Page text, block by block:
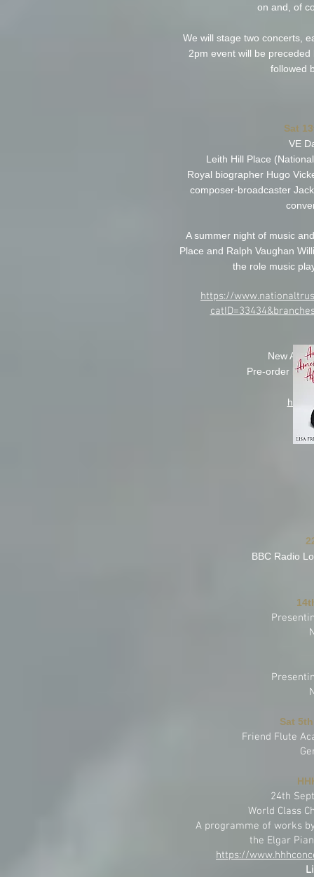
on and, of
We will stage two concerts,
2pm event will be
followed
Sat
VE
Leith Hill Place
Royal biographer Hugo
composer-broadcaster
A summer night of music
Place and Ralph Vaughan
the role music
https://
New
Pre-order link
BBC Radio
Sat
Friend Flute
24th
World Class
A programme of works
the Elgar
https://